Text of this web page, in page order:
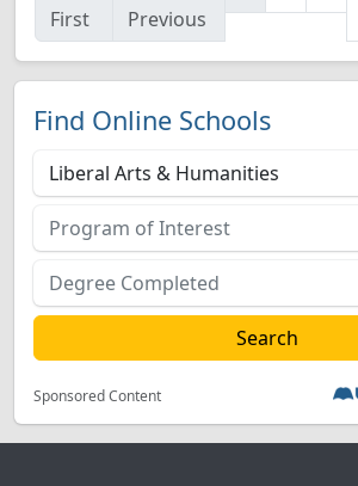
First
Previous
Find Online Schools
Sponsored Content